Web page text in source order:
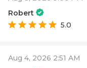
Robert
5.0
Aug 4, 2026 2:51 AM